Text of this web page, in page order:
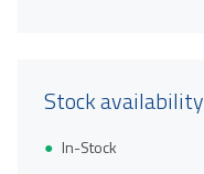
Stock availability
In-Stock